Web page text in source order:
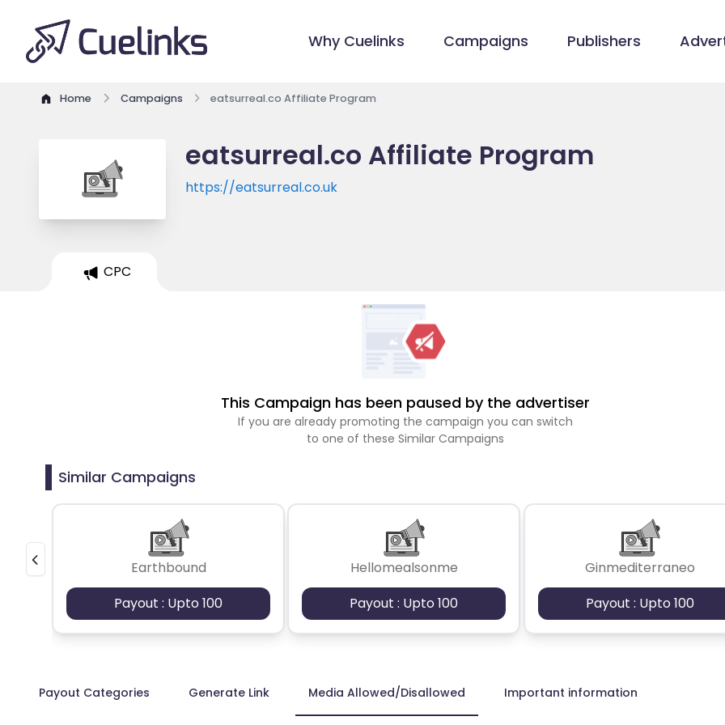
Why Cuelinks Campaigns Publishers
Home Campaigns eatsurreal.co Affiliate Program
eatsurreal.co Affiliate Program
https://eatsurreal.co.uk
CPC
This Campaign has been paused by the advertiser
If you are already promoting the campaign you can switch
to one of these Similar Campaigns
Similar Campaigns
Earthbound
Payout : Upto 100
Hellomealsonme
Payout : Upto 100
Ginmediterraneo
Payout : Upto 100
Payout Categories Generate Link Media Allowed/Disallowed Important information